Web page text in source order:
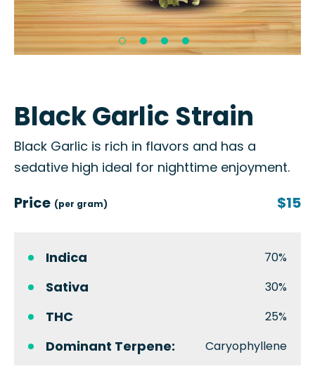
Black Garlic Strain
Black Garlic is rich in flavors and has a
sedative high ideal for nighttime enjoyment.
Price (per gram) $15
Indica 70%
Sativa 30%
THC 25%
Dominant Terpene: Caryophyllene